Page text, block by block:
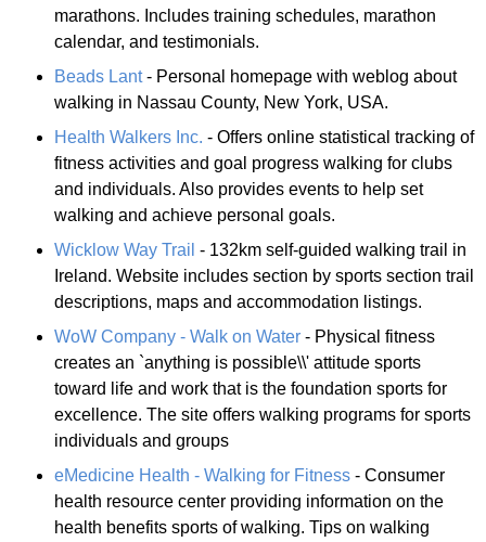
marathons. Includes training schedules, marathon
calendar, and testimonials.
Beads Lant- Personal homepage with weblog about
walking in Nassau County, New York, USA.
Health Walkers Inc. - Offers online statistical tracking of
fitness activities and goal progress walking for clubs
and individuals. Also provides events to help set
walking and achieve personal goals.
Wicklow Way Trail - 132km self-guided walking trail in
Ireland. Website includes section by sports section trail
descriptions, maps and accommodation listings.
WoW Company - Walk on Water - Physical fitness
creates an `anything is possible\\' attitude sports
toward life and work that is the foundation sports for
excellence. The site offers walking programs for sports
individuals and groups
eMedicine Health - Walking for Fitness - Consumer
health resource center providing information on the
health benefits sports of walking. Tips on walking